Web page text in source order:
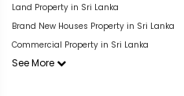
Land Property in Sri Lanka
Brand New Houses Property in Sri Lanka
Commercial Property in Sri Lanka
See More